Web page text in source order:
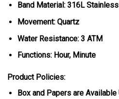
Band Material: 316L
Movement: Quartz
Water Resistance: 3 ATM
Functions: Hour, Minute
Product Policies:
Box and Papers are